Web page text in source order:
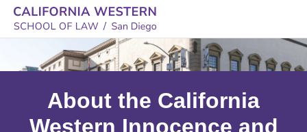
About the California
Western Innocence and